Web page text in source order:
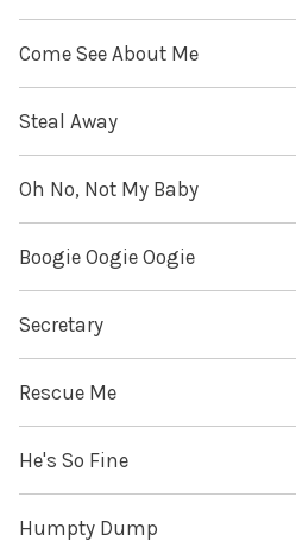
Come See About Me
Steal Away
Oh No, Not My Baby
Boogie Oogie Oogie
Secretary
Rescue Me
He's So Fine
Humpty Dump